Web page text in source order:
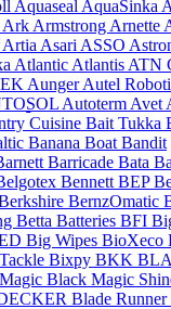
Aquaseal AquaSinka
Ark Armstrong Arnette
Artia Asari ASSO
Atlantic Atlantis ATN
AungerAutel
Autoterm Avet
Cuisine Bait Tukka
Banana Boat Bandit
Barricade Bata
Bennett BEP
BernzOmatic
Betta Batteries BFI
Big Wipes BioXeco
Bixpy BKK BLA
Black Magic
Blade Runner